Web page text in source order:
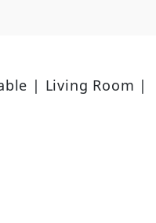
| Living Room |